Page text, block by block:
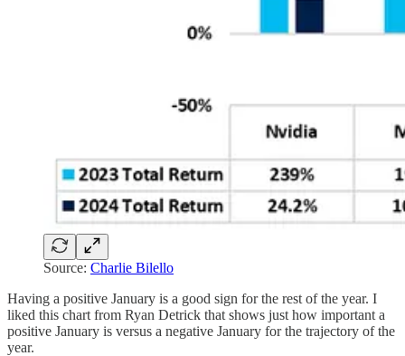
Source: Charlie Bilello
Having a positive January is a good sign for the rest of the year. I
liked this chart from Ryan Detrick that shows just how important a
positive January is versus a negative January for the trajectory of the
year.